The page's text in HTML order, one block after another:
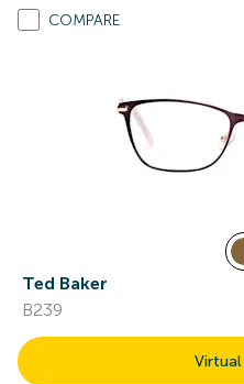
COMPARE
Ted Baker
B239